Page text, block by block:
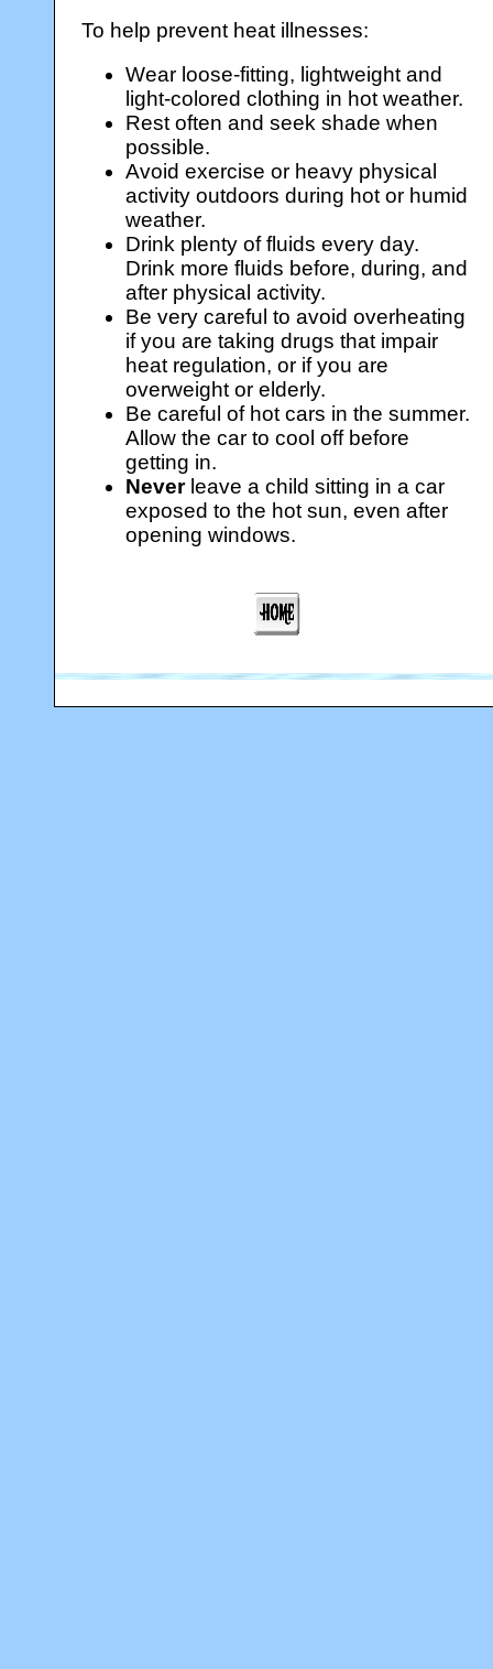
To help prevent heat illnesses:
Wear loose-fitting, lightweight and
light-colored clothing in hot weather.
Rest often and seek shade when
possible.
Avoid exercise or heavy physical
activity outdoors during hot or humid
weather.
Drink plenty of fluids every day.
Drink more fluids before, during, and
after physical activity.
Be very careful to avoid overheating
if you are taking drugs that impair
heat regulation, or if you are
overweight or elderly.
Be careful of hot cars in the summer.
Allow the car to cool off before
getting in.
Neverleave a child sitting in a car
exposed to the hot sun, even after
opening windows.